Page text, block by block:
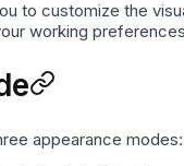
to customize the
working
appearance modes: